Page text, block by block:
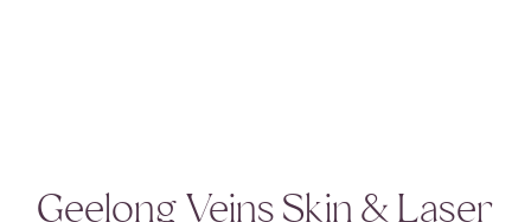
Geelong Veins Skin & Laser